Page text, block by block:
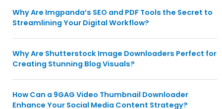
Why Are Imgpanda’s SEO and PDF Tools the Secret to
Streamlining Your Digital Workflow?
Why Are Shutterstock Image Downloaders Perfect for
Creating Stunning Blog Visuals?
How Can a 9GAG Video Thumbnail Downloader
Enhance Your Social Media Content Strategy?